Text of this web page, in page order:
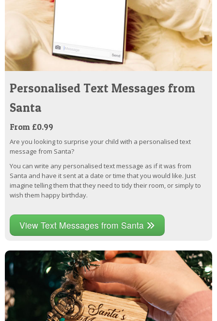
Personalised Text Messages from
Santa
From £0.99
Are you looking to surprise your child with a personalised text
message from Santa?
You can write any personalised text message as if it was from
Santa and have it sent at a date or time that you would like. Just
imagine telling them that they need to tidy their room, or simply to
wish them happy birthday.
View Text Messages from Santa